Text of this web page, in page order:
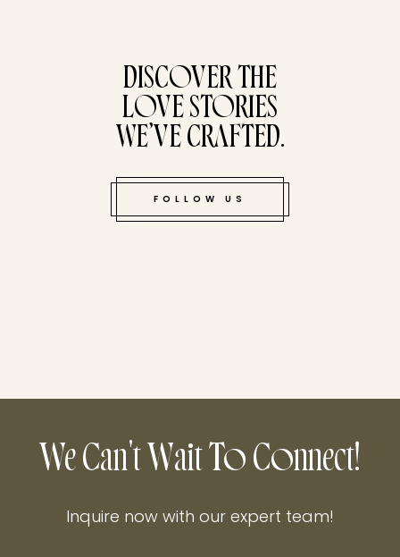
DISCOVER THE
LOVE STORIES
WE’VE CRAFTED.
FOLLOW US
We Can't Wait To Connect!
Inquire now with our expert team!